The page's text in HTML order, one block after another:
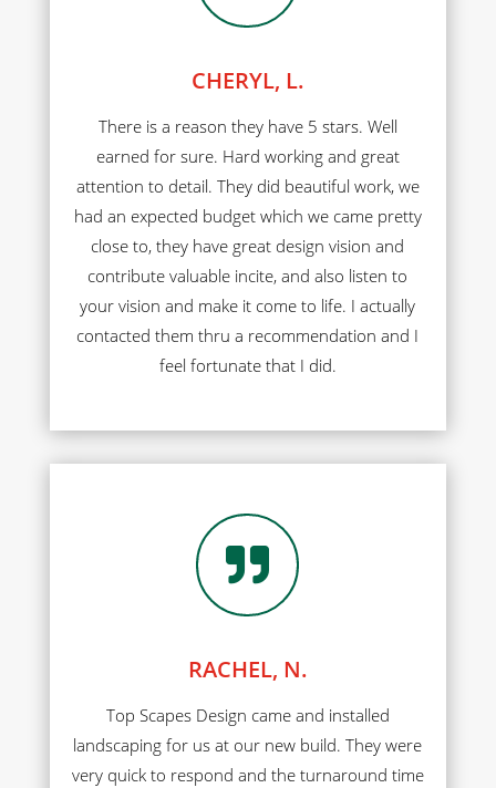
CHERYL, L.
There is a reason they have 5 stars. Well
earned for sure. Hard working and great
attention to detail. They did beautiful work, we
had an expected budget which we came pretty
close to, they have great design vision and
contribute valuable incite, and also listen to
your vision and make it come to life. I actually
contacted them thru a recommendation and I
feel fortunate that I did.

RACHEL, N.
Top Scapes Design came and installed
landscaping for us at our new build. They were
very quick to respond and the turnaround time